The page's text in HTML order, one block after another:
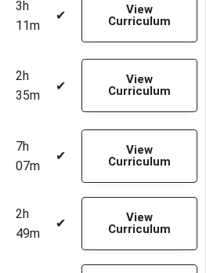
3h
11m
✔
View
Curriculum
2h
35m
✔
View
Curriculum
7h
07m
✔
View
Curriculum
2h
49m
✔
View
Curriculum